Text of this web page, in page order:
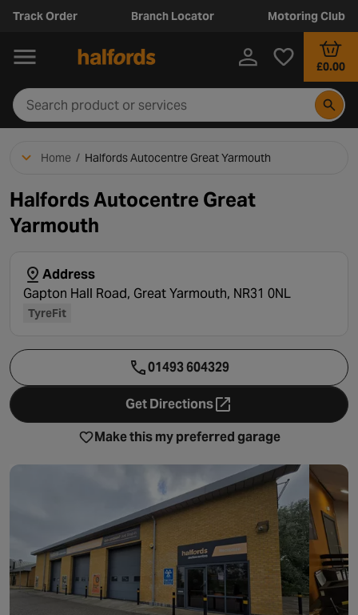
Track Order Branch Locator Motoring Club
£0.00
Home / Halfords Autocentre Great Yarmouth
Halfords Autocentre Great
Yarmouth
Make this my preferred garage
01493 604329
Get Directions- opens in a new tab
Address
Gapton Hall Road, Great Yarmouth, NR31 0NL
TyreFit